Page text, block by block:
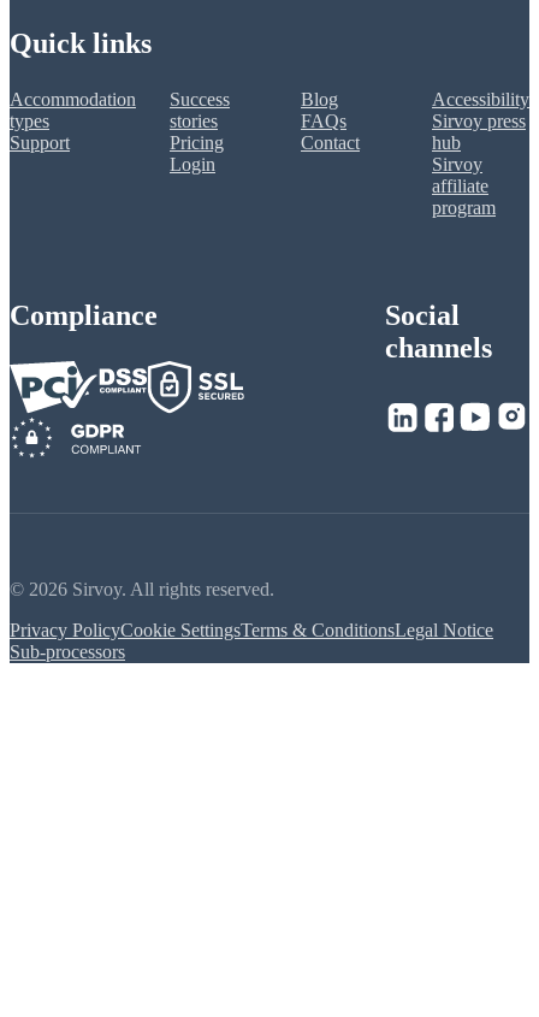
Quick links
Accommodation
types
Support
Success
stories
Pricing
Login
Blog
FAQs
Contact
Accessibility
Sirvoy press
hub
Sirvoy
affiliate
program
Compliance
Social
channels
© 2026 Sirvoy. All rights reserved.
Privacy PolicyCookie SettingsTerms & ConditionsLegal Notice
Sub-processors